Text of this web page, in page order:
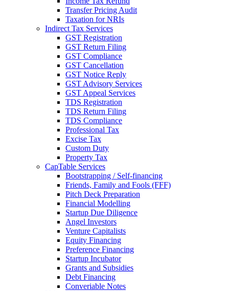
Transfer Pricing Audit
Taxation for NRIs
Indirect Tax Services
GST Registration
GST Return Filing
GST Compliance
GST Cancellation
GST Notice Reply
GST Advisory Services
GST Appeal Services
TDS Registration
TDS Return Filing
TDS Compliance
Professional Tax
Excise Tax
Custom Duty
Property Tax
CapTable Services
Bootstrapping / Self-financing
Friends, Family and Fools (FFF)
Pitch Deck Preparation
Financial Modelling
Startup Due Diligence
Angel Investors
Venture Capitalists
Equity Financing
Preference Financing
Startup Incubator
Grants and Subsidies
Debt Financing
Converiable Notes